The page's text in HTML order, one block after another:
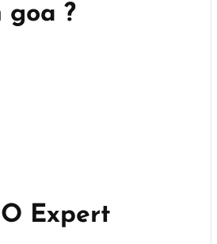
goa ?
Expert